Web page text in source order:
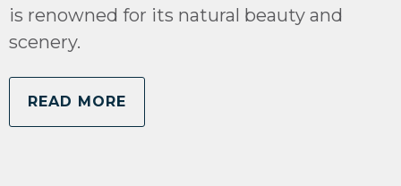
is renowned for its natural beauty and
scenery.
READ MORE